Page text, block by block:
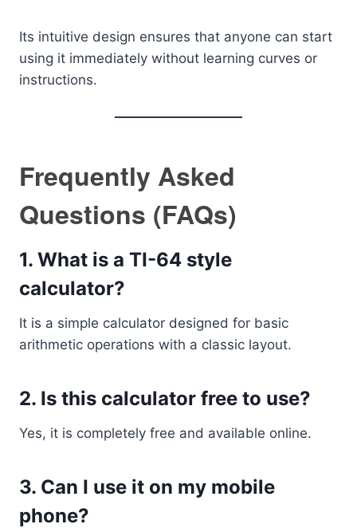
Its intuitive design ensures that anyone can start
using it immediately without learning curves or
instructions.
Frequently Asked
Questions (FAQs)
1. What is a TI-64 style
calculator?
It is a simple calculator designed for basic
arithmetic operations with a classic layout.
2. Is this calculator free to use?
Yes, it is completely free and available online.
3. Can I use it on my mobile
phone?